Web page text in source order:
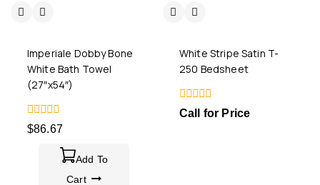
Imperiale Dobby Bone
White Bath Towel
(27″x54″)
0
out
$86.67
Add To
Cart
White Stripe Satin T-
250 Bedsheet
0
out
Call for Price